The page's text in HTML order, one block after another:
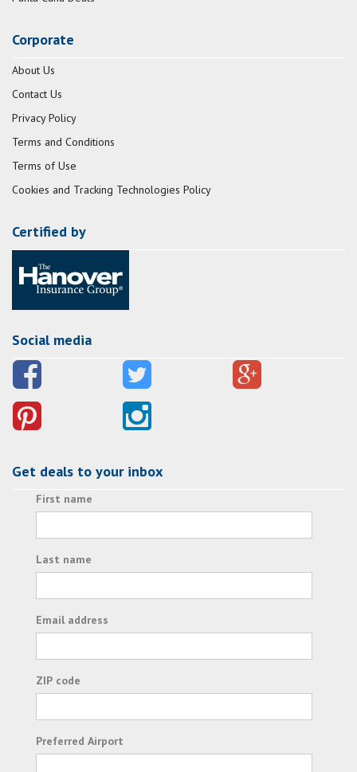
Corporate
About Us
Contact Us
Privacy Policy
Terms and Conditions
Terms of Use
Cookies and Tracking Technologies Policy
Certified by
Social media
Get deals to your inbox
First name
Last name
Email address
ZIP code
Preferred Airport